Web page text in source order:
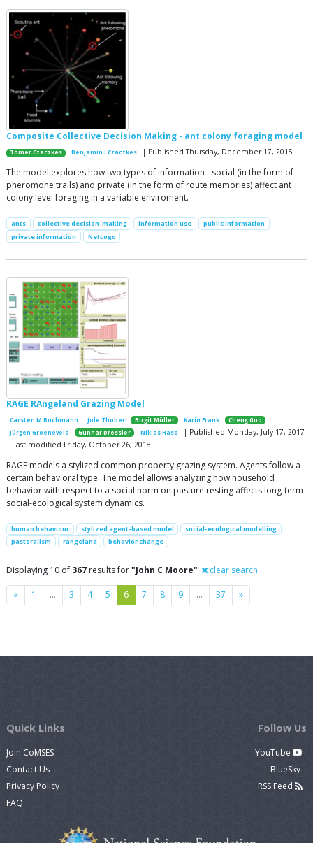
Composite Collective Decision Making - ant colony foraging model
Tomer Czaczkes Benjamin I Czaczkes | Published Thursday, December 17, 2015
The model explores how two types of information - social (in the form of
pheromone trails) and private (in the form of route memories) affect ant
colony level foraging in a variable enviroment.
ants collective decision-making information use
public information
private information
NetLogo
RAGE RAngeland Grazing Model
Carsten M Buchmann Jule Thober Birgit Müller Karin Frank
Cheng Guo
Jürgen Groeneveld
Gunnar Dressler Niklas Hase
| Published Monday, July 17, 2017
| Last modified Friday, October 26, 2018
RAGE models a stylized common property grazing system. Agents follow a
certain behavioral type. The model allows analyzing how household
behavior with respect to a social norm on pasture resting affects long-term
social-ecological system dynamics.
human behaviour stylized agent-based model
social-ecological modelling
pastoralism
rangeland behavior change
Displaying 10 of 367 results for"John C Moore" clear search
« Previous
1 … 3 4 5 6 7 8 9 … 37 »Next
Quick Links
Join CoMSES
Contact Us
Privacy Policy
FAQ
Follow Us
YouTube
BlueSky
RSS Feed